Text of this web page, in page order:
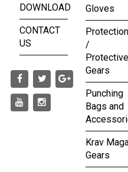
DOWNLOAD
CONTACT
US
Gloves
Protection
/
Protective
Gears
Punching
Bags and
Krav
Gears